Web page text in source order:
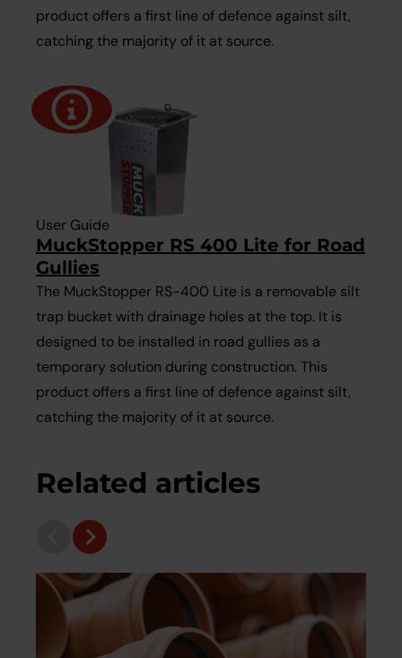
product offers a first line of defence against silt,
catching the majority of it at source.
User Guide
MuckStopper RS 400 Lite for Road
Gullies
The MuckStopper RS-400 Lite is a removable silt
trap bucket with drainage holes at the top. It is
designed to be installed in road gullies as a
temporary solution during construction. This
product offers a first line of defence against silt,
catching the majority of it at source.
Related articles